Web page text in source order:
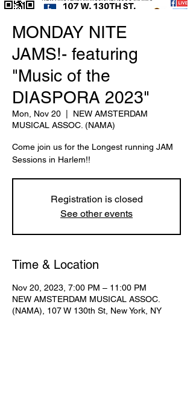
MONDAY NITE
JAMS!- featuring
"Music of the
DIASPORA 2023"
Mon, Nov 20
NEW AMSTERDAM
MUSICAL ASSOC. (NAMA)
Come join us for the Longest running JAM
Sessions in Harlem!!
Registration is closed
See other events
Time & Location
Nov 20, 2023, 7:00 PM – 11:00 PM
NEW AMSTERDAM MUSICAL ASSOC.
(NAMA), 107 W 130th St, New York, NY